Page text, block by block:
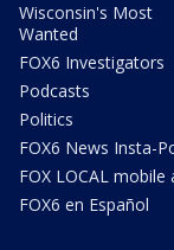
Wisconsin's Most
Wanted
FOX6 Investigators
Podcasts
Politics
FOX6 News Insta-
FOX LOCAL mobile
FOX6 en Español